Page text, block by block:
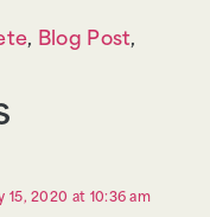
, Blog Post,
15, 2020 at 10:36 am